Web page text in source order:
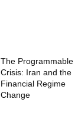
The Programmable
Crisis: Iran and the
Financial Regime
Change